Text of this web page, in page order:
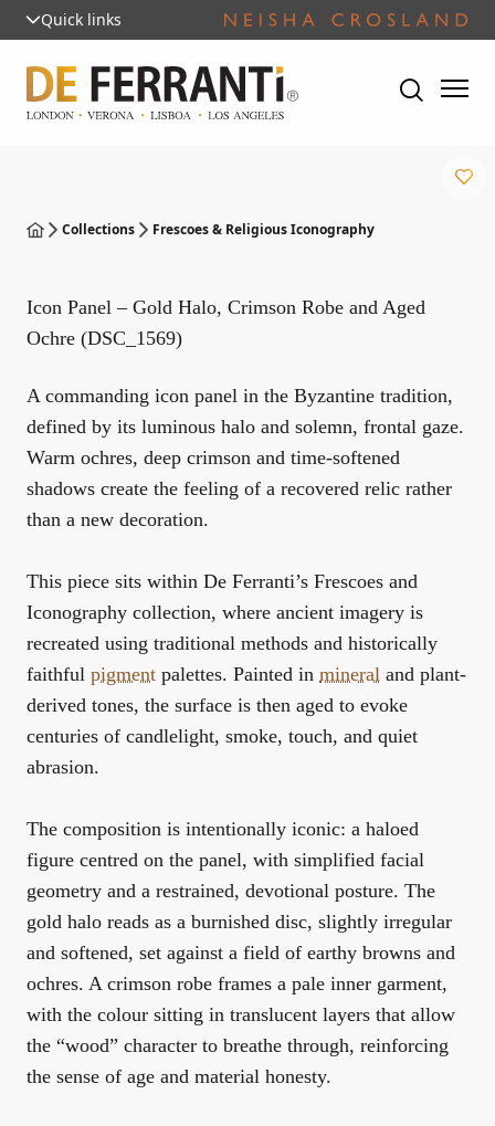
Quick links
Collections Frescoes & Religious Iconography
Icon Panel – Gold Halo, Crimson Robe and Aged
Ochre (DSC_1569)
A commanding icon panel in the Byzantine tradition,
defined by its luminous halo and solemn, frontal gaze.
Warm ochres, deep crimson and time-softened
shadows create the feeling of a recovered relic rather
than a new decoration.
This piece sits within De Ferranti’s Frescoes and
Iconography collection, where ancient imagery is
recreated using traditional methods and historically
faithful pigment palettes. Painted in mineral and plant-
derived tones, the surface is then aged to evoke
centuries of candlelight, smoke, touch, and quiet
abrasion.
The composition is intentionally iconic: a haloed
figure centred on the panel, with simplified facial
geometry and a restrained, devotional posture. The
gold halo reads as a burnished disc, slightly irregular
and softened, set against a field of earthy browns and
ochres. A crimson robe frames a pale inner garment,
with the colour sitting in translucent layers that allow
the “wood” character to breathe through, reinforcing
the sense of age and material honesty.